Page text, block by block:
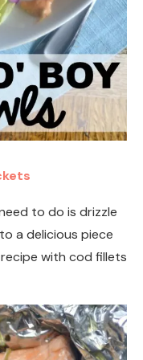
to do is drizzle
a delicious piece
with cod fillets